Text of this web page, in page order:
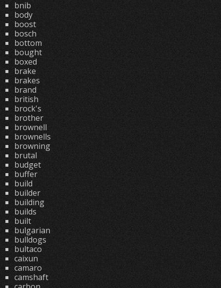
bnib
body
boost
bosch
bottom
bought
boxed
brake
brakes
brand
british
brock's
brother
brownell
brownells
browning
brutal
budget
buffer
build
builder
building
builds
built
bulgarian
bulldogs
bultaco
caixun
camaro
camshaft